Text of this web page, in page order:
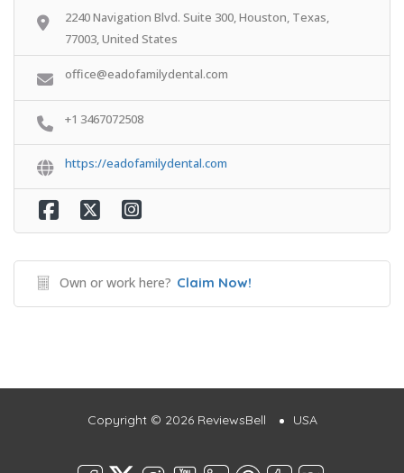
2240 Navigation Blvd. Suite 300, Houston, Texas,
77003, United States
office@eadofamilydental.com
+1 3467072508
https://eadofamilydental.com
Own or work here? Claim Now!
Copyright © 2026 ReviewsBell USA